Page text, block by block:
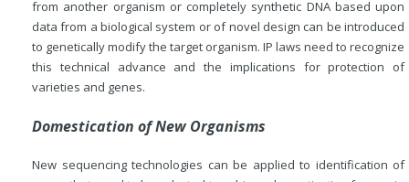
from another organism or completely synthetic DNA based upon
data from a biological system or of novel design can be introduced
to genetically modify the target organism. IP laws need to recognize
this technical advance and the implications for protection of
varieties and genes.
Domestication of New Organisms
New sequencing technologies can be applied to identification of